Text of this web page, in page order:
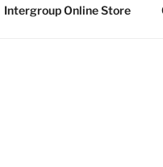
Intergroup Online Store